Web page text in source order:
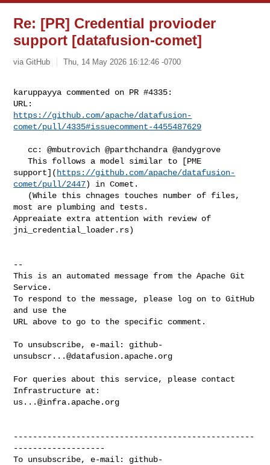
Re: [PR] Credential provioder
support [datafusion-comet]
via GitHub Thu, 14 May 2026 16:12:46 -0700
karuppayya commented on PR #4335:
https://github.com/apache/datafusion-
comet/pull/4335#issuecomment-4455487629
   This follows a model similar to [PME
support]( https://github.com/apache/datafusion-
comet/pull/2447) in Comet.
most are plumbing and tests.
Appreaiate extra attention with review of
jni_credential_loader.rs)
--
This is an automated message from the Apache Git
Service.
To respond to the message, please log on to GitHub
and use the
URL above to go to the specific comment.
To unsubscribe, e-mail: github-
unsubscr...@datafusion.apache.org
For queries about this service, please contact
us...@infra.apache.org
--------------------------------------------------
-------------------
To unsubscribe, e-mail: github-